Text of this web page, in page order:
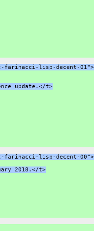
farinacci-lisp-decent-01">
update.</t>
farinacci-lisp-decent-00">
2018.</t>